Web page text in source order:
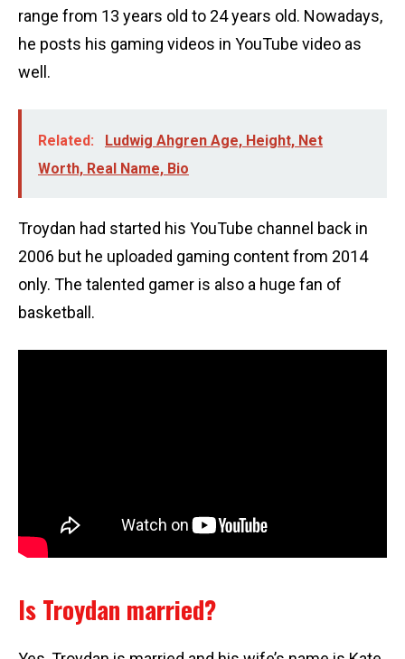
range from 13 years old to 24 years old. Nowadays,
he posts his gaming videos in YouTube video as
well.
Related:
Ludwig Ahgren Age, Height, Net
Worth, Real Name, Bio
Troydan had started his YouTube channel back in
2006 but he uploaded gaming content from 2014
only. The talented gamer is also a huge fan of
basketball.
Is Troydan married?